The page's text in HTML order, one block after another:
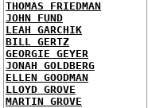
THOMAS FRIEDMAN
JOHN FUND
LEAH GARCHIK
BILL GERTZ
GEORGIE GEYER
JONAH GOLDBERG
ELLEN GOODMAN
LLOYD GROVE
MARTIN GROVE